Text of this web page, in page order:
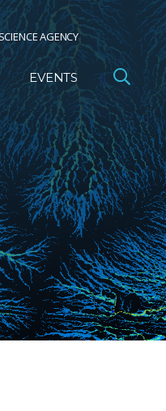
AGENCY
EVENTS